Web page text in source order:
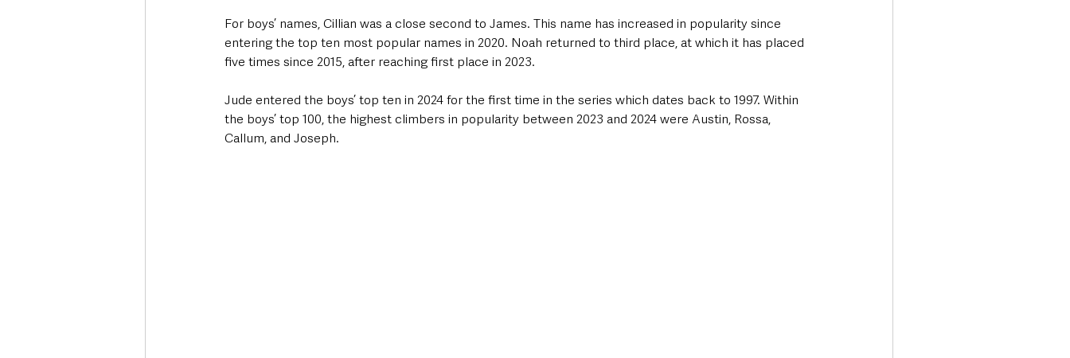
For boys’ names, Cillian was a close second to James. This name has increased in popularity since
entering the top ten most popular names in 2020. Noah returned to third place, at which it has placed
five times since 2015, after reaching first place in 2023.
Jude entered the boys’ top ten in 2024 for the first time in the series which dates back to 1997. Within
the boys’ top 100, the highest climbers in popularity between 2023 and 2024 were Austin, Rossa,
Callum, and Joseph.